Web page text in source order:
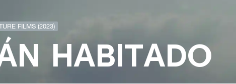
FILMS (2023)
HABITADO